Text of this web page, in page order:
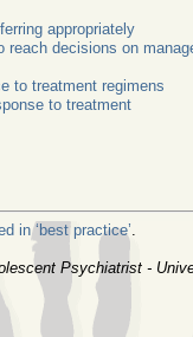
appropriately
decisions on
to treatment regimens
to treatment
in ‘best practice’
Psychiatrist -